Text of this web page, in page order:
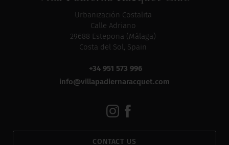
Urbanización Costalita
Calle Adriano
29688 Estepona (Málaga)
Costa del Sol, Spain
+34 951 573 996
info@villapadiernaracquet.com
CONTACT US